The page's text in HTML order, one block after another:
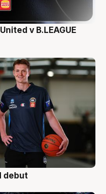
v B.LEAGUE
debut